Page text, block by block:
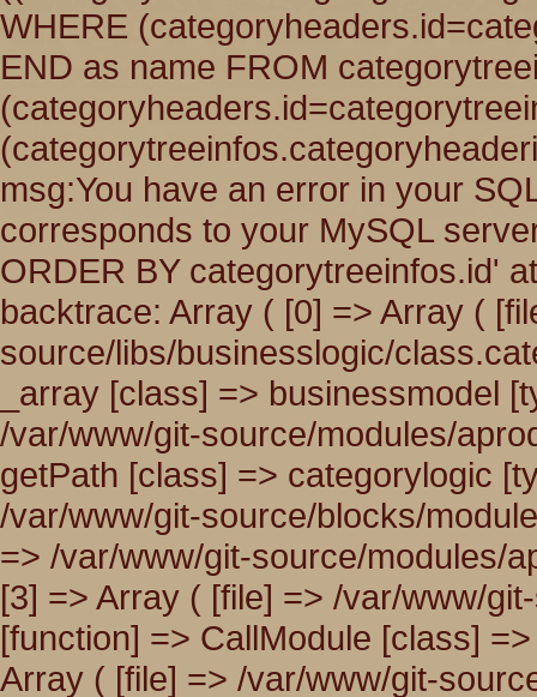
WHERE
END as name FROM
msg:You have an error in your
corresponds to your MySQL
ORDER BY categorytreeinfos.id'
backtrace: Array ( [0] => Array (
source/libs/businesslogic/
_array [class] => businessmodel
/var/www/git-source/modules/
getPath [class] => categorylogic
/var/www/git-source/blocks/
=> /var/www/git-source/modules/
[3] => Array ( [file] => /var/www/
[function] => CallModule [class]
Array ( [file] => /var/www/git-